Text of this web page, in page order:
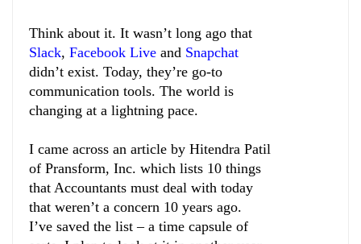
Think about it. It wasn’t long ago that
Slack, Facebook Live and Snapchat
didn’t exist. Today, they’re go-to
communication tools. The world is
changing at a lightning pace.
I came across an article by Hitendra Patil
of Pransform, Inc. which lists 10 things
that Accountants must deal with today
that weren’t a concern 10 years ago.
I’ve saved the list – a time capsule of